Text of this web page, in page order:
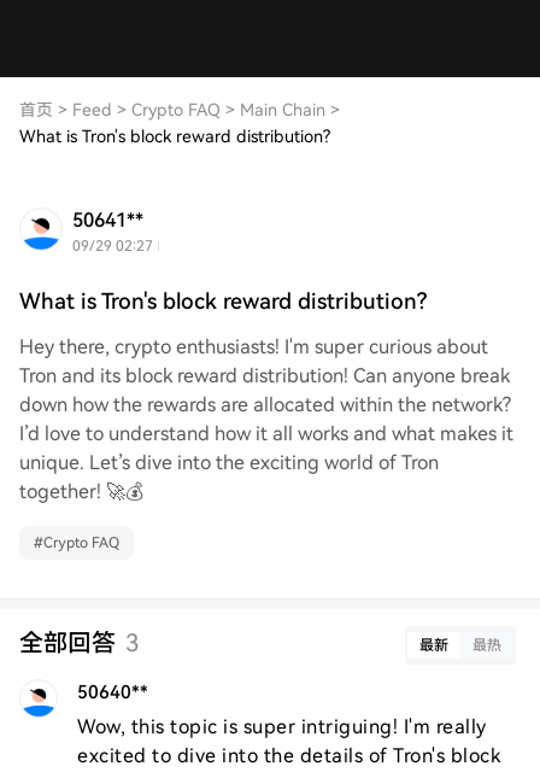
首页 > Feed > Crypto FAQ > Main Chain >
What is Tron's block reward distribution?
50641**
09/29 02:27
What is Tron's block reward distribution?
Hey there, crypto enthusiasts! I'm super curious about
Tron and its block reward distribution! Can anyone break
down how the rewards are allocated within the network?
I’d love to understand how it all works and what makes it
unique. Let’s dive into the exciting world of Tron
together! 🚀💰
#Crypto FAQ
全部回答 3 最新 最热
50640**
Wow, this topic is super intriguing! I'm really
excited to dive into the details of Tron's block